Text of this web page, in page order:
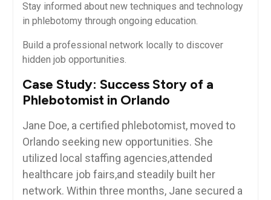
Stay informed⁤ about new techniques ⁣and ‌technology
in phlebotomy ‌through ongoing education.
Build⁣ a professional network⁢ locally ⁣to discover
hidden ⁣job opportunities.
Case ‍Study: Success Story of a⁣
Phlebotomist in Orlando
Jane Doe, a⁢ certified phlebotomist, moved to
Orlando seeking new opportunities. She
utilized ‌local staffing ⁤agencies,attended
healthcare job fairs,and‍ steadily built her
network. Within ⁣three ⁤months, Jane secured a